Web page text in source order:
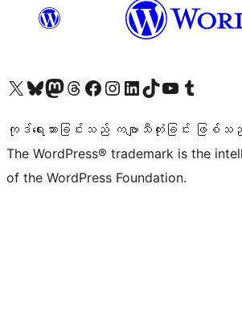
ကျွန်ုပ်တို့၏ X (ယခင် Twitter) အကောင့်သို့ သွားရောက်ကြည့်ရှုပါကျွန်ုပ်တို့၏ Bluesky အကောင့်သို့ ဝင်ရောက်ကြည့်ရှုရန်
ကျွန်ုပ်တို့၏ Mastodon အကောင့်သို့ သွားရောက်ကြည့်ရှုပါကျွန်ုပ်တို့၏ Threads အကောင့်သို့ ဝင်ရောက်ကြည့်ရှုရန်
ကျွန်ုပ်တို့၏ Facebook စာမျက်နှာသို့ သွားရောက်ကြည့်ရှုပါကျွန်ုပ်တို့၏ Instagram အကောင့်သို့ သွားရောက်ကြည့်ရှုပါ ကျွန်ုပ်တို့၏ LinkedIn အကောင့်သို့ သွားရောက်ကြည့်ရှုပါကျွန်ုပ်တို့၏ TikTok အကောင့်သို့ ဝင်ရောက်ကြည့်ရှုရန်
ကျွန်ုပ်တို့၏ YouTube ချန်နယ်သို့ သွားရောက်ကြည့်ရှုပါ ကျွန်ုပ်တို့၏ Tumblr အကောင့်သို့ ဝင်ရောက်ကြည့်ရှုရန်
ကုဒ်ရေးသားခြင်းသည် ကဗျာသီကုံးခြင်း ဖြစ်သ
The WordPress® trademark is the
of the WordPress Foundation.